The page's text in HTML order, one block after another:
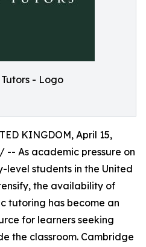
- Logo
KINGDOM, April 15,
/ -- As academic pressure on
level students in the United
the availability of
tutoring has become an
for learners seeking
the classroom. Cambridge